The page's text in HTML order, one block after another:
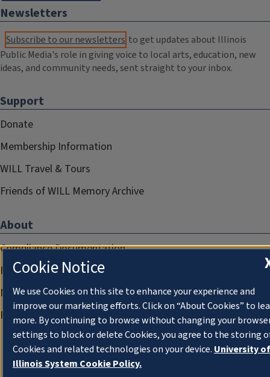
Newsletters
Subscribe to our newsletters to get updates about Illinois
Public Media's role in giving voice to local arts, education, new
ideas, and community needs, sent straight to your inbox.
Support
Donate
Membership Information
WILL Travel & Tours
Friends of WILL Memory Archive
About
Compliance Documentation
FCC Public Files
Management
Privacy Notice
Cookie Notice
We use Cookies on this site to enhance your experience and
improve our marketing efforts. Click on “About Cookies” to
more. By continuing to browse without changing your
settings to block or delete Cookies, you agree to the storing
Cookies and related technologies on your device. University of
Illinois System Cookie Policy.